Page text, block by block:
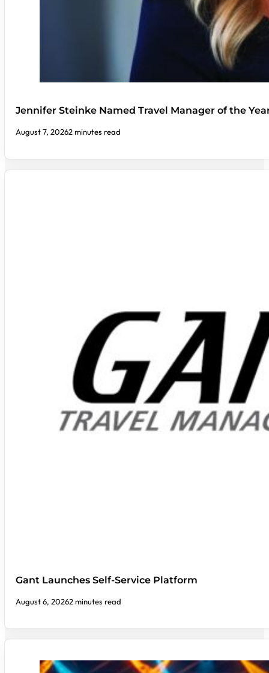
Jennifer Steinke Named Travel Manager of the
August 7, 20262 minutes read
Gant Launches Self-Service Platform
August 6, 20262 minutes read